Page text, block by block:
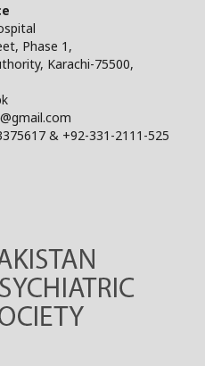
Phase 1,
Karachi-75500,
& +92-331-2111-525